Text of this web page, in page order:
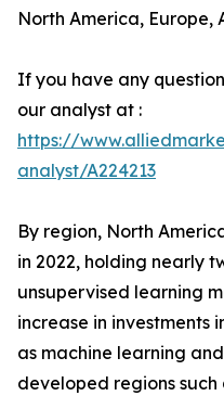
North America, Europe,
If you have any
our analyst at :
https://
analyst/A224213
By region, North
in 2022, holding nearly
unsupervised learning
increase in investments
as machine learning
developed regions such